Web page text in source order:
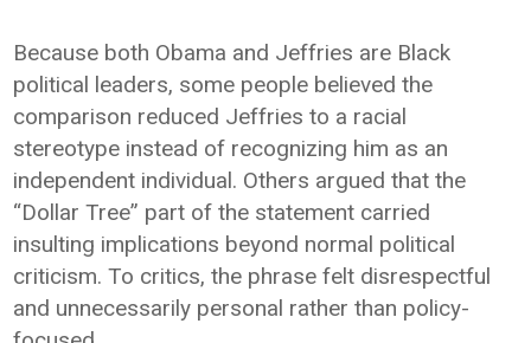
Because both Obama and Jeffries are Black
political leaders, some people believed the
comparison reduced Jeffries to a racial
stereotype instead of recognizing him as an
independent individual. Others argued that the
“Dollar Tree” part of the statement carried
insulting implications beyond normal political
criticism. To critics, the phrase felt disrespectful
and unnecessarily personal rather than policy-